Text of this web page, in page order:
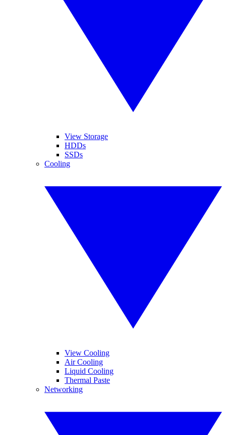
View Storage
HDDs
SSDs
Cooling
View Cooling
Air Cooling
Liquid Cooling
Thermal Paste
Networking